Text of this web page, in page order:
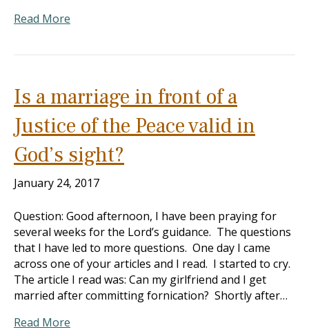
Read More
Is a marriage in front of a
Justice of the Peace valid in
God’s sight?
January 24, 2017
Question: Good afternoon, I have been praying for
several weeks for the Lord’s guidance. The questions
that I have led to more questions. One day I came
across one of your articles and I read. I started to cry.
The article I read was: Can my girlfriend and I get
married after committing fornication? Shortly after…
Read More